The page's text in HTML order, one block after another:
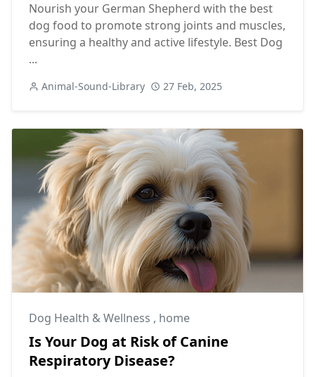
Nourish your German Shepherd with the best
dog food to promote strong joints and muscles,
ensuring a healthy and active lifestyle. Best Dog
...
Animal-Sound-Library 27 Feb, 2025
Dog Health & Wellness , home
Is Your Dog at Risk of Canine
Respiratory Disease?